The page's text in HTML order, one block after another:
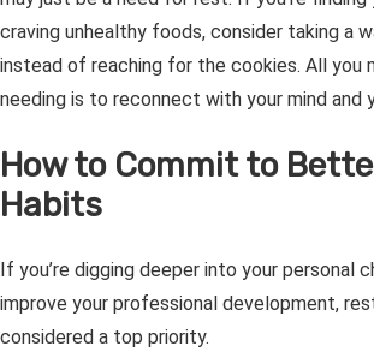
craving unhealthy foods, consider taking a
instead of reaching for the cookies. All you
needing is to reconnect with your mind and
How to Commit to
Habits
If you’re digging deeper into your personal
improve your professional development,
considered a top priority.